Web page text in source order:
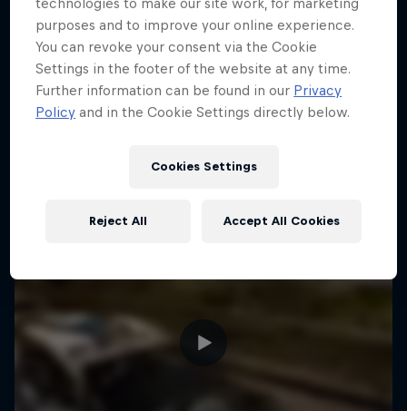
More like this
purposes and to improve your online experience.
You can revoke your consent via the Cookie
Settings in the footer of the website at any time.
Further information can be found in our Privacy
Policy and in the Cookie Settings directly below.
Cookies Settings
Reject All Accept All Cookies